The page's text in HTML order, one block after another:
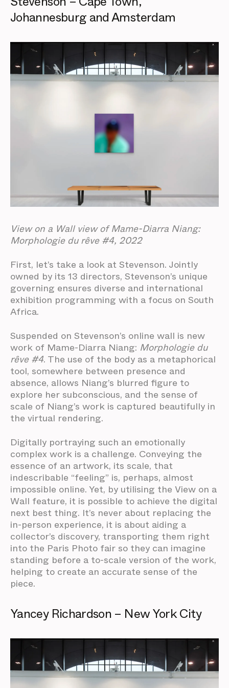
Johannesburg and Amsterdam
View on a Wall view of Mame-Diarra Niang:
Morphologie du rêve #4, 2022
First, let’s take a look at Stevenson. Jointly
owned by its 13 directors, Stevenson’s unique
governing ensures diverse and international
exhibition programming with a focus on South
Africa.
Suspended on Stevenson’s online wall is new
work of Mame-Diarra Niang: Morphologie du
rêve #4. The use of the body as a metaphorical
tool, somewhere between presence and
absence, allows Niang’s blurred figure to
explore her subconscious, and the sense of
scale of Niang’s work is captured beautifully in
the virtual rendering.
Digitally portraying such an emotionally
complex work is a challenge. Conveying the
essence of an artwork, its scale, that
indescribable “feeling” is, perhaps, almost
impossible online. Yet, by utilising the View on a
Wall feature, it is possible to achieve the digital
next best thing. It’s never about replacing the
in-person experience, it is about aiding a
collector’s discovery, transporting them right
into the Paris Photo fair so they can imagine
standing before a to-scale version of the work,
helping to create an accurate sense of the
piece.
Yancey Richardson – New York City